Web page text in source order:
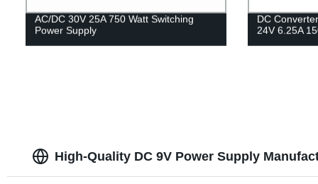
AC/DC 30V 25A 750 Watt Switching
Power Supply
DC
24V 6.25A
High-Quality DC 9V Power Supply